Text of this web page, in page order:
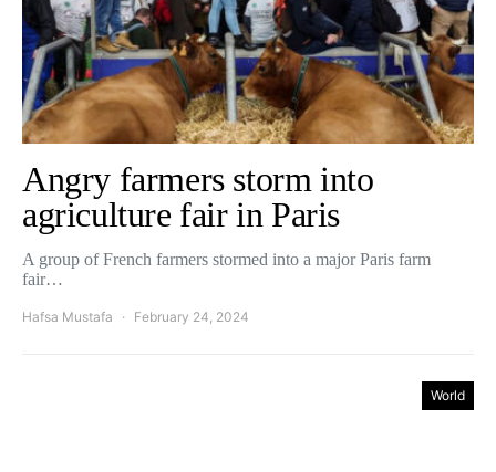
Angry farmers storm into
agriculture fair in Paris
A group of French farmers stormed into a major Paris farm
fair…
Hafsa Mustafa February 24, 2024
World